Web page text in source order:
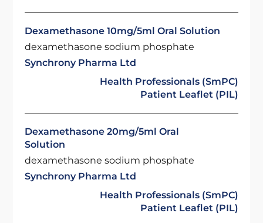
Dexamethasone 10mg/5ml Oral Solution
dexamethasone sodium phosphate
Synchrony Pharma Ltd
Health Professionals (SmPC)
Patient Leaflet (PIL)
Dexamethasone 20mg/5ml Oral
Solution
dexamethasone sodium phosphate
Synchrony Pharma Ltd
Health Professionals (SmPC)
Patient Leaflet (PIL)